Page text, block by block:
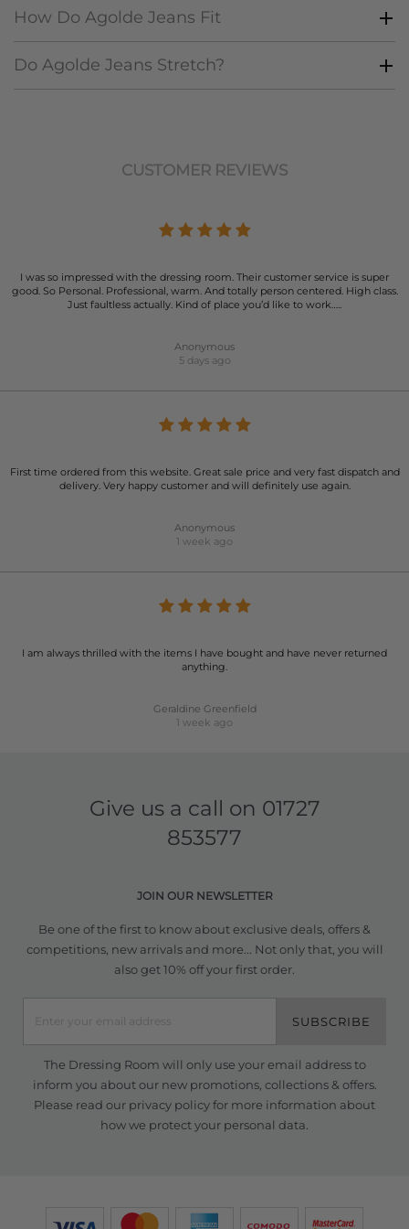
How Do Agolde Jeans Fit
Do Agolde Jeans Stretch?
CUSTOMER REVIEWS
I was so impressed with the dressing room. Their customer service is super
good. So Personal. Professional, warm. And totally person centered. High class.
Just faultless actually. Kind of place you’d like to work…..
Anonymous
5 days ago
First time ordered from this website. Great sale price and very fast dispatch and
delivery. Very happy customer and will definitely use again.
Anonymous
1 week ago
I am always thrilled with the items I have bought and have never returned
anything.
Geraldine Greenfield
1 week ago
Give us a call on 01727
853577
JOIN OUR NEWSLETTER
Be one of the first to know about exclusive deals, offers &
competitions, new arrivals and more... Not only that, you will
also get 10% off your first order.
SUBSCRIBE
The Dressing Room will only use your email address to
inform you about our new promotions, collections & offers.
Please read our privacy policyfor more information about
how we protect your personal data.